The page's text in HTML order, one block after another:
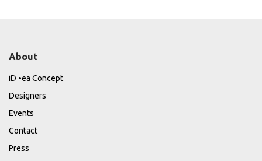
About
iD •ea Concept
Designers
Events
Contact
Press